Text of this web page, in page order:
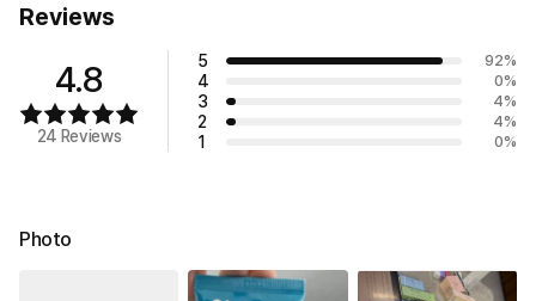
Reviews
4.8
24 Reviews
5 92%
4 0%
3 4%
2 4%
1 0%
Photo